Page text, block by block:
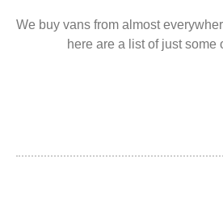
We buy vans from almost
here are a list of just some